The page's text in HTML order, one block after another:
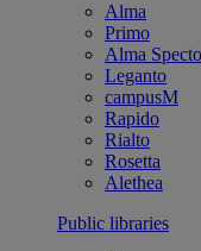
Alma
Primo
Alma Specto
Leganto
campusM
Rapido
Rialto
Rosetta
Alethea
Public libraries